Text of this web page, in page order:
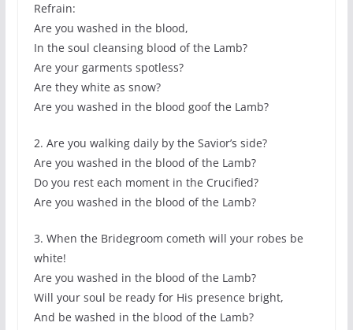
Refrain:
Are you washed in the blood,
In the soul cleansing blood of the Lamb?
Are your garments spotless?
Are they white as snow?
Are you washed in the blood goof the Lamb?
2. Are you walking daily by the Savior’s side?
Are you washed in the blood of the Lamb?
Do you rest each moment in the Crucified?
Are you washed in the blood of the Lamb?
3. When the Bridegroom cometh will your robes be
white!
Are you washed in the blood of the Lamb?
Will your soul be ready for His presence bright,
And be washed in the blood of the Lamb?